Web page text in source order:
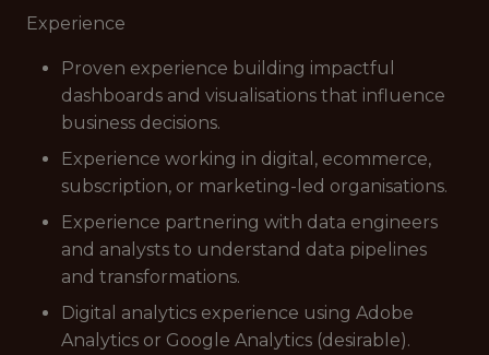
Experience
Proven experience building impactful
dashboards and visualisations that influence
business decisions.
Experience working in digital, ecommerce,
subscription, or marketing-led organisations.
Experience partnering with data engineers
and analysts to understand data pipelines
and transformations.
Digital analytics experience using Adobe
Analytics or Google Analytics (desirable).